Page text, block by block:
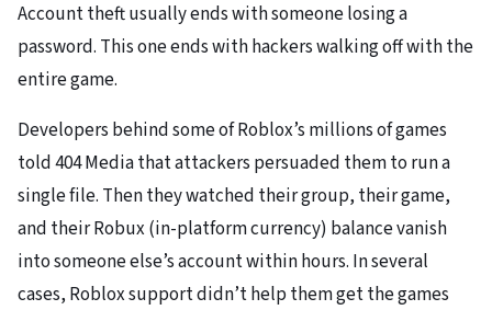
Account theft usually ends with someone losing a
password. This one ends with hackers walking off with the
entire game.
Developers behind some of Roblox’s millions of games
told 404 Media that attackers persuaded them to run a
single file. Then they watched their group, their game,
and their Robux (in-platform currency) balance vanish
into someone else’s account within hours. In several
cases, Roblox support didn’t help them get the games